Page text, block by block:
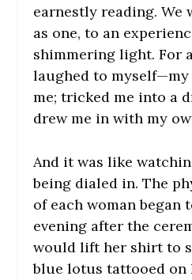
earnestly reading. We
as one, to an
shimmering light. For
laughed to myself—my
me; tricked me into a
drew me in with my
And it was like
being dialed in. The
of each woman began
evening after the
would lift her shirt to
blue lotus tattooed on